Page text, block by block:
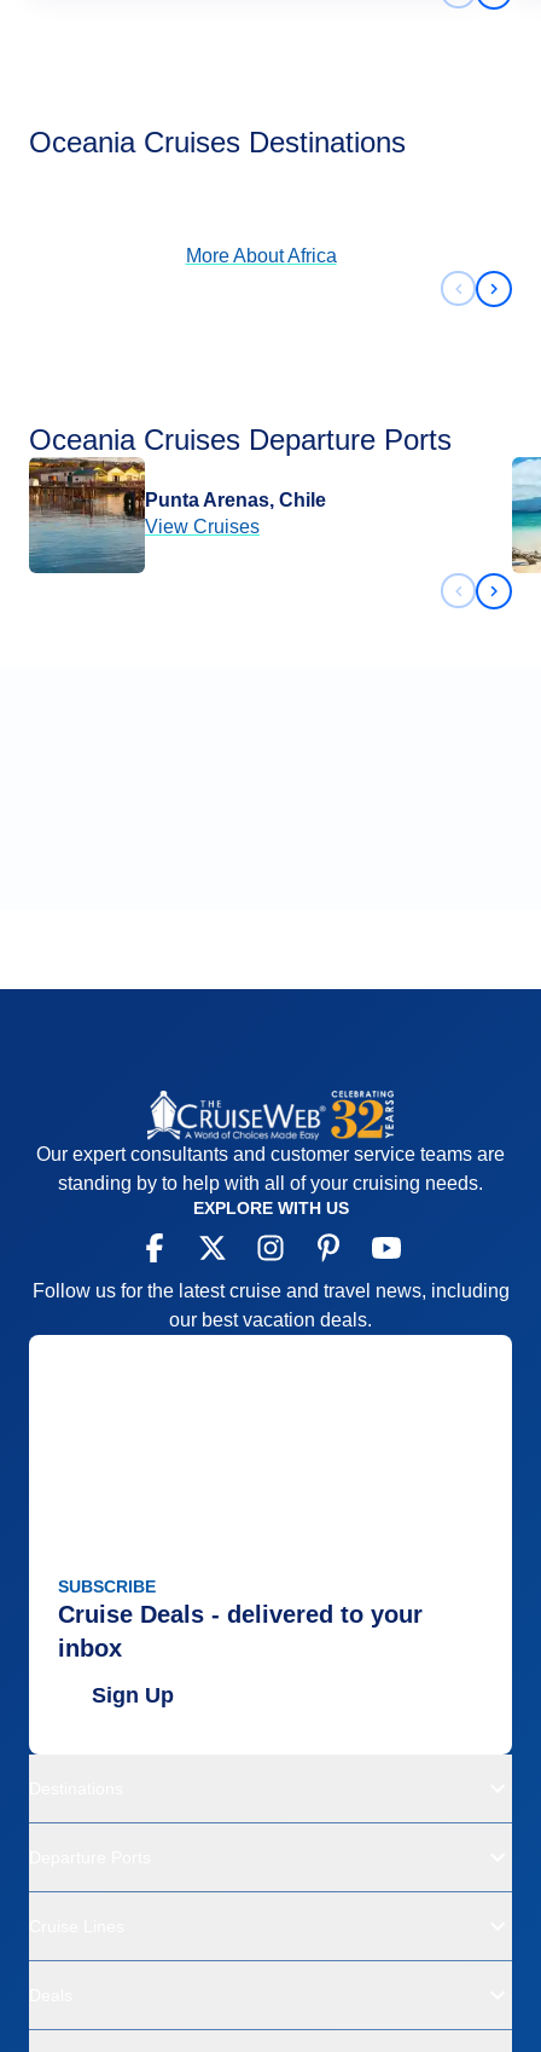
Oceania Cruises Destinations
More AboutAfrica
Next
Oceania Cruises Departure Ports
Punta Arenas, Chile
View Cruises
Next
Our expert consultants and customer service teams are
standing by to help with all of your cruising needs.
EXPLORE WITH US
Follow us for the latest cruise and travel news, including
our best vacation deals.
SUBSCRIBE
Cruise Deals - delivered to your
inbox
Sign Up